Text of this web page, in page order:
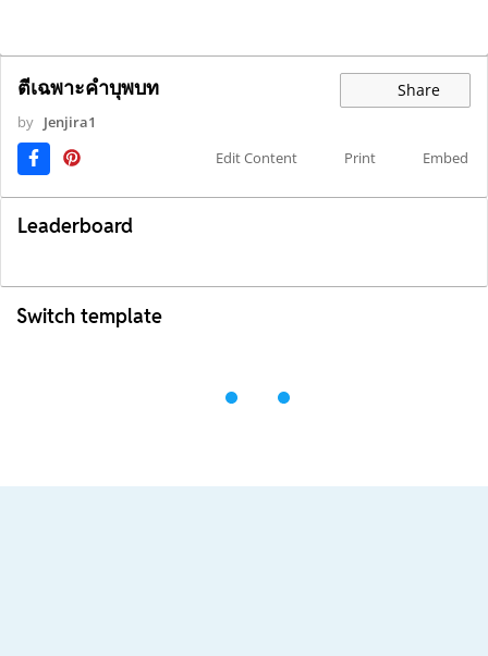
ตีเฉพาะคำบุพบท Share
by Jenjira1
Edit Content
Print Embed
Leaderboard
Switch template